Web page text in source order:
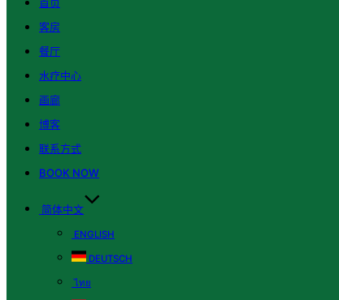
首页
客房
餐厅
水疗中心
画廊
博客
联系方式
BOOK NOW
简体中文
ENGLISH
DEUTSCH
ไทย